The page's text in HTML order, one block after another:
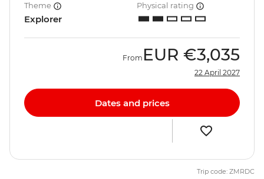
Theme
Explorer
Physical rating
From EUR €3,035
22 April 2027
Dates and prices
Trip code: ZMRDC